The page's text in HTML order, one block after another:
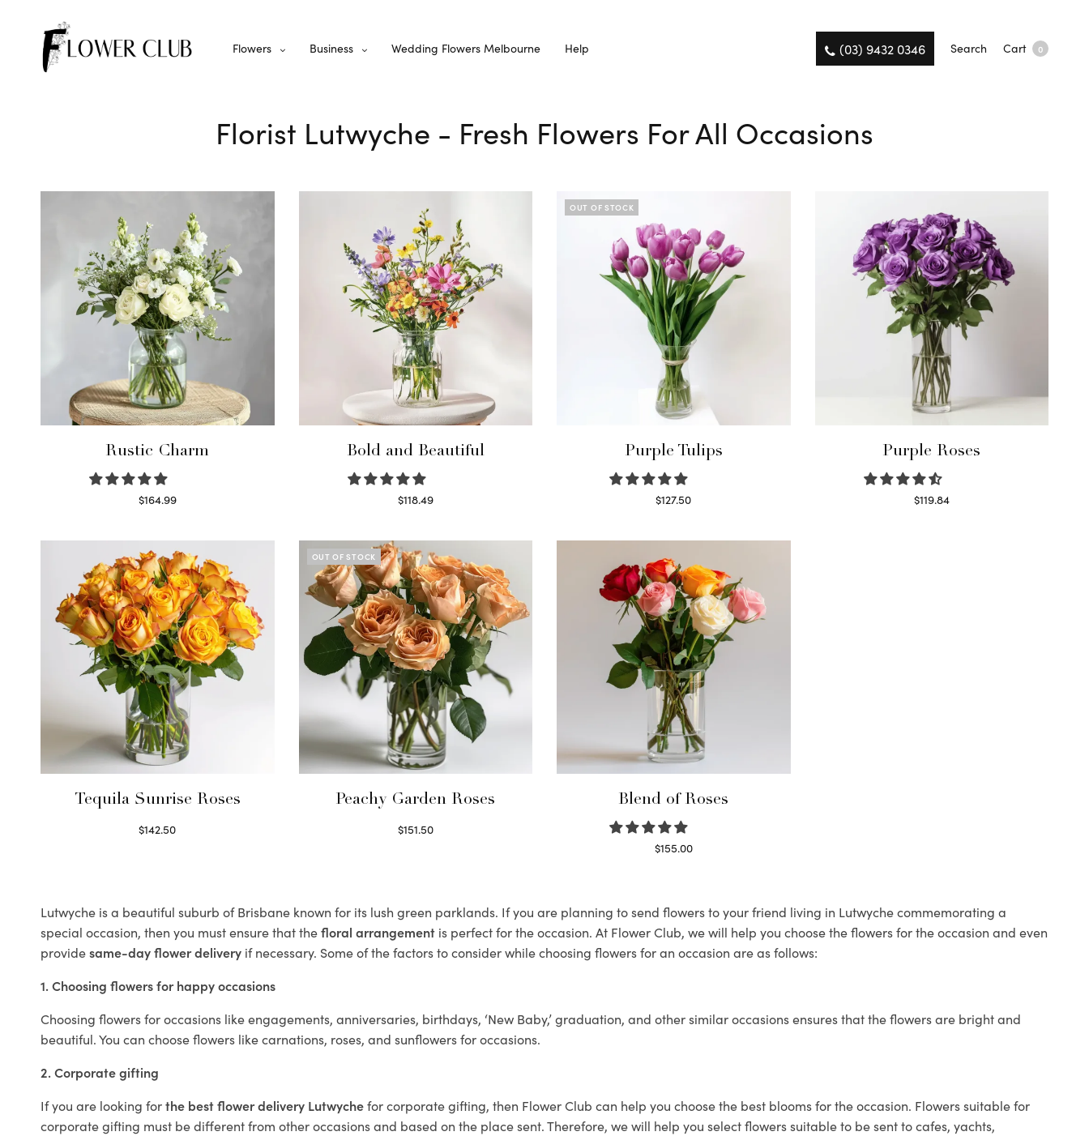
Flowers Business Wedding Flowers Melbourne Help (03) 9432 0346 Search Cart 0
Florist Lutwyche - Fresh Flowers For All Occasions
Rustic Charm
$164.99
Bold and Beautiful
$118.49
OUT OF STOCK
Purple Tulips
$127.50
Purple Roses
$119.84
Tequila Sunrise Roses
$142.50
OUT OF STOCK
Peachy Garden Roses
$151.50
Blend of Roses
$155.00
Lutwyche is a beautiful suburb of Brisbane known for its lush green parklands. If you are planning to send flowers to your friend living in Lutwyche commemorating a
special occasion, then you must ensure that thefloral arrangement is perfect for the occasion. At Flower Club, we will help you choose the flowers for the occasion and even
providesame-day flower delivery if necessary. Some of the factors to consider while choosing flowers for an occasion are as follows:
1. Choosing flowers for happy occasions
Choosing flowers for occasions like engagements, anniversaries, birthdays, ‘New Baby,’ graduation, and other similar occasions ensures that the flowers are bright and
beautiful. You can choose flowers like carnations, roses, and sunflowers for occasions.
2. Corporate gifting
If you are looking forthe best flower delivery Lutwychefor corporate gifting, then Flower Club can help you choose the best blooms for the occasion. Flowers suitable for
corporate gifting must be different from other occasions and based on the place sent. Therefore, we will help you select flowers suitable to be sent to cafes, yachts,